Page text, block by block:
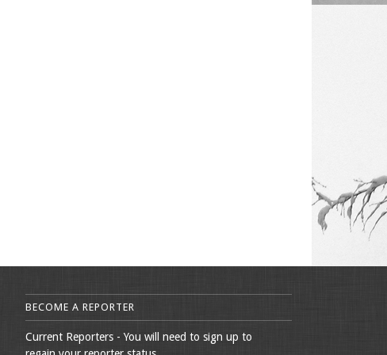
BECOME A REPORTER
Current Reporters - You will need to sign up to